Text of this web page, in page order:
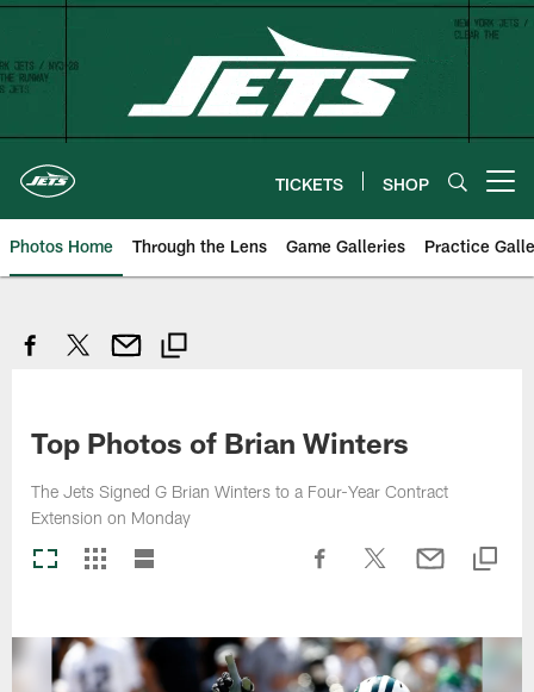
Skip
content
TICKETS SHOP
Photos Home Through the Lens Game Galleries Practice
Top Photos of Brian Winters
The Jets Signed G Brian Winters to a Four-Year Contract
Extension on Monday